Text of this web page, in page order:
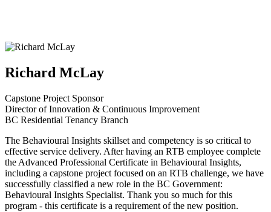
Richard McLay
Capstone Project Sponsor
Director of Innovation & Continuous Improvement
BC Residential Tenancy Branch
The Behavioural Insights skillset and competency is so critical to
effective service delivery. After having an RTB employee complete
the Advanced Professional Certificate in Behavioural Insights,
including a capstone project focused on an RTB challenge, we have
successfully classified a new role in the BC Government:
Behavioural Insights Specialist. Thank you so much for this
program - this certificate is a requirement of the new position.